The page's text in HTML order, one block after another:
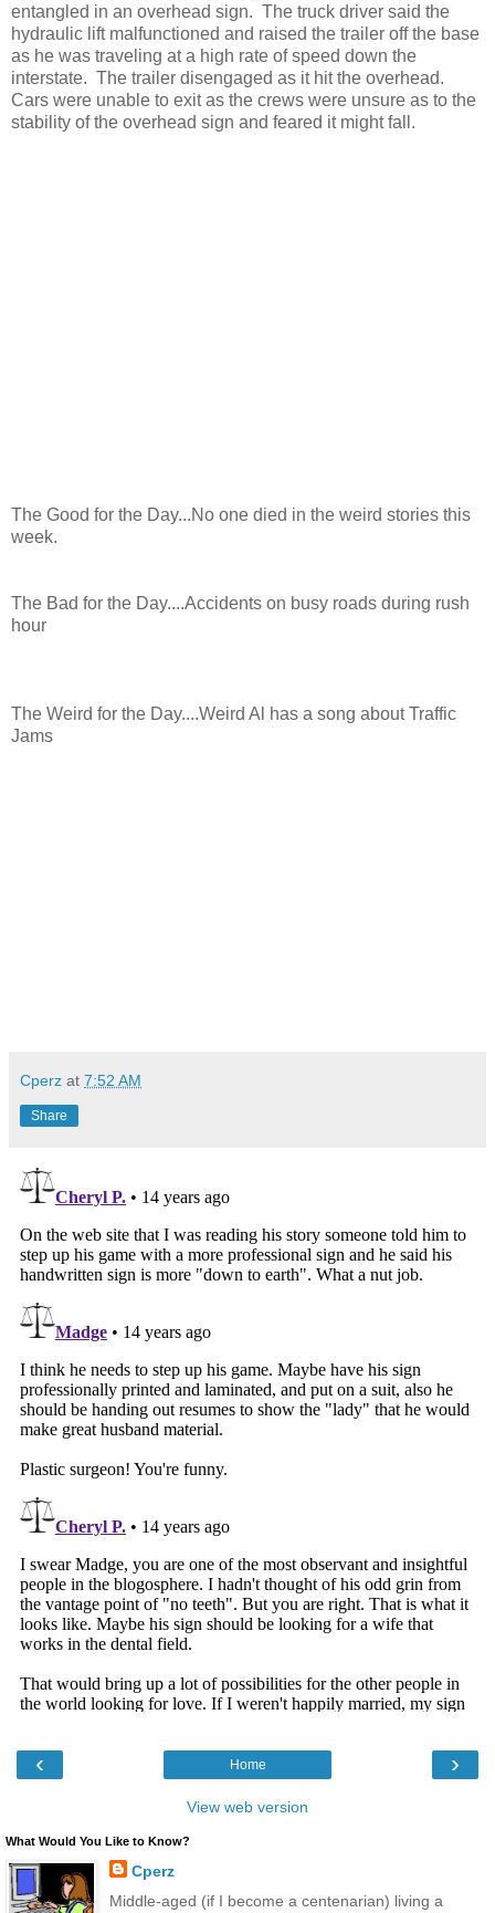
entangled in an overhead sign. The truck driver said the
hydraulic lift malfunctioned and raised the trailer off the base
as he was traveling at a high rate of speed down the
interstate. The trailer disengaged as it hit the overhead.
Cars were unable to exit as the crews were unsure as to the
stability of the overhead sign and feared it might fall.
The Good for the Day...No one died in the weird stories this
week.
The Bad for the Day....Accidents on busy roads during rush
hour
The Weird for the Day....Weird Al has a song about Traffic
Jams
Cperz at 7:52 AM
Share
‹ ›
Home
View web version
What Would You Like to Know?
Cperz
Middle-aged (if I become a centenarian) living a